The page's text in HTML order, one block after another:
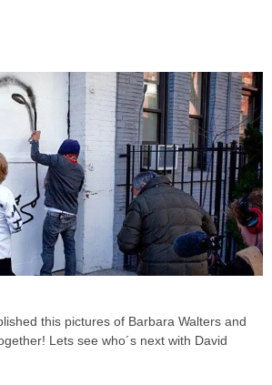
this pictures of Barbara Walters and
Lets see who´s next with David